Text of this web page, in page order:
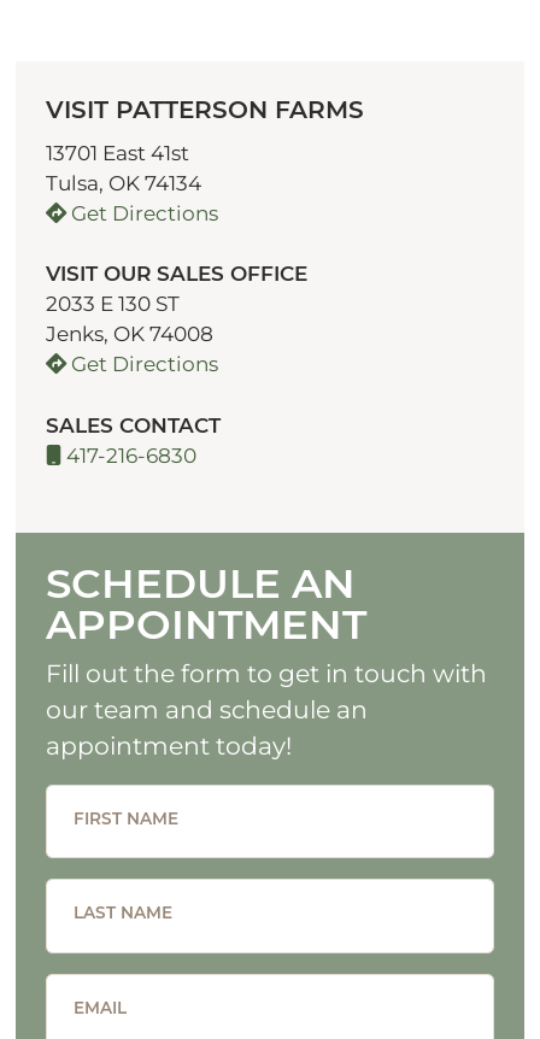
VISIT PATTERSON FARMS
13701 East 41st
Tulsa, OK 74134
Get Directions
VISIT OUR SALES OFFICE
2033 E 130 ST
Jenks, OK 74008
Get Directions
SALES CONTACT
417-216-6830
SCHEDULE AN
APPOINTMENT
Fill out the form to get in touch with
our team and schedule an
appointment today!
FIRST NAME
LAST NAME
EMAIL